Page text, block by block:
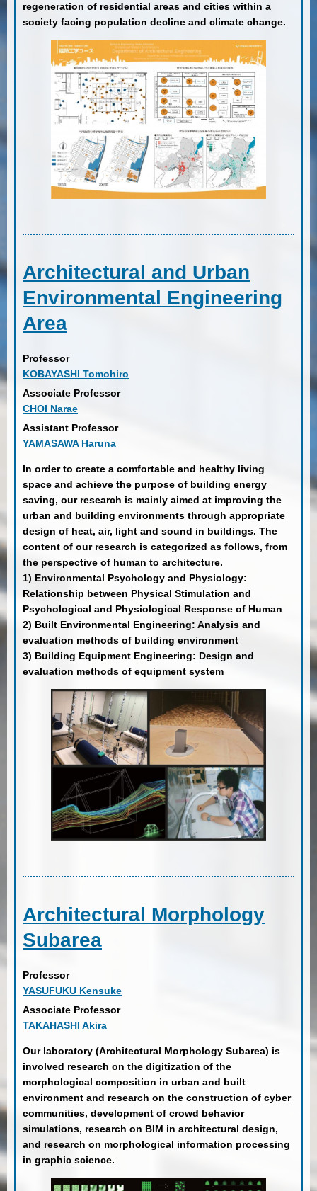
regeneration of residential areas and cities within a
society facing population decline and climate change.
Architectural and Urban
Environmental Engineering
Area
Professor
KOBAYASHI Tomohiro
Associate Professor
CHOI Narae
Assistant Professor
YAMASAWA Haruna
In order to create a comfortable and healthy living
space and achieve the purpose of building energy
saving, our research is mainly aimed at improving the
urban and building environments through appropriate
design of heat, air, light and sound in buildings. The
content of our research is categorized as follows, from
the perspective of human to architecture.
1) Environmental Psychology and Physiology:
Relationship between Physical Stimulation and
Psychological and Physiological Response of Human
2) Built Environmental Engineering: Analysis and
evaluation methods of building environment
3) Building Equipment Engineering: Design and
evaluation methods of equipment system
Architectural Morphology
Subarea
Professor
YASUFUKU Kensuke
Associate Professor
TAKAHASHI Akira
Our laboratory (Architectural Morphology Subarea) is
involved research on the digitization of the
morphological composition in urban and built
environment and research on the construction of cyber
communities, development of crowd behavior
simulations, research on BIM in architectural design,
and research on morphological information processing
in graphic science.